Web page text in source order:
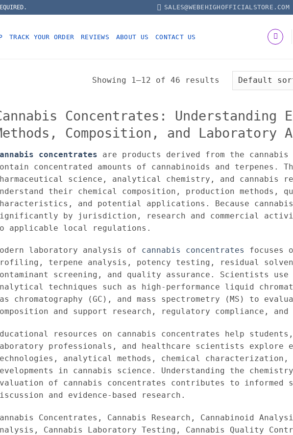
SALES@WEBEHIGHOFFICIALSTORE.COM
TRACK YOUR ORDER REVIEWS ABOUT US CONTACT US
Showing 1–12 of 46 results
Concentrates: Understanding
Composition, and Laboratory
concentrates are products derived from the
concentrated amounts of cannabinoids and terpenes.
science, analytical chemistry, and cannabis
their chemical composition, production methods,
and potential applications. Because
by jurisdiction, research and commercial
applicable local regulations.
laboratory analysis of cannabis concentrates
focuses
terpene analysis, potency testing, residual
screening, and quality assurance. Scientists use
techniques such as high-performance liquid
chromatography (GC), and mass spectrometry (MS) to
and support research, regulatory compliance,
resources on cannabis concentrates help
professionals, and healthcare scientists explore
analytical methods, chemical characterization,
in cannabis science. Understanding the
of cannabis concentrates contributes to
and evidence-based research.
Concentrates, Cannabis Research, Cannabinoid
Cannabis Laboratory Testing, Cannabis Quality